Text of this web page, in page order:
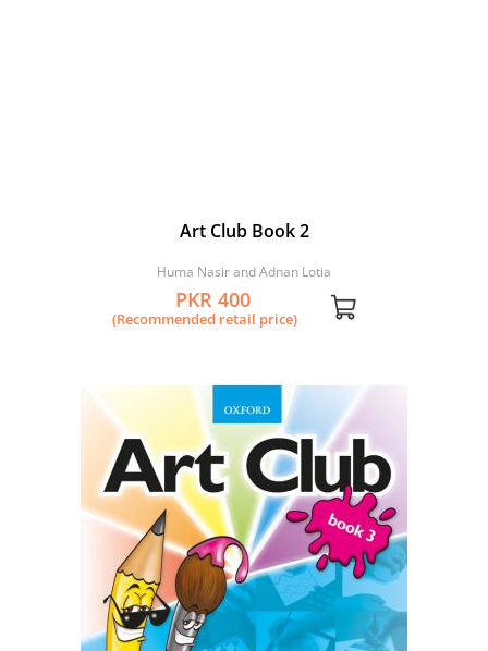
Art Club Book 2
Huma Nasir and Adnan Lotia
PKR 400
(Recommended retail price)